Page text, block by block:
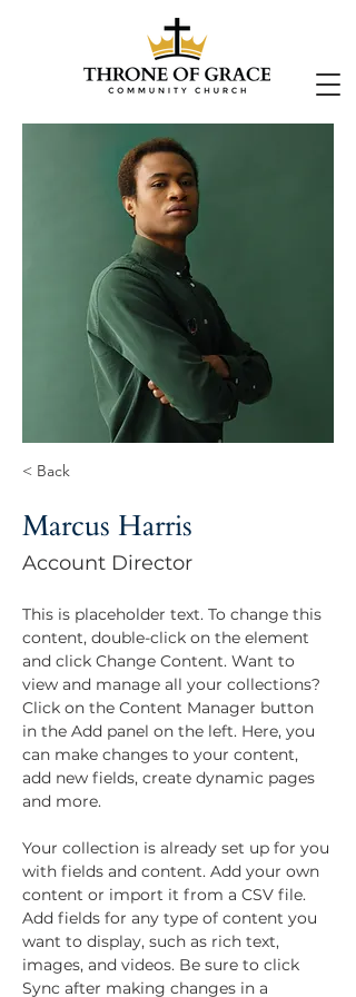
< Back
Marcus Harris
Account Director
This is placeholder text. To change this
content, double-click on the element
and click Change Content. Want to
view and manage all your collections?
Click on the Content Manager button
in the Add panel on the left. Here, you
can make changes to your content,
add new fields, create dynamic pages
and more.
Your collection is already set up for you
with fields and content. Add your own
content or import it from a CSV file.
Add fields for any type of content you
want to display, such as rich text,
images, and videos. Be sure to click
Sync after making changes in a